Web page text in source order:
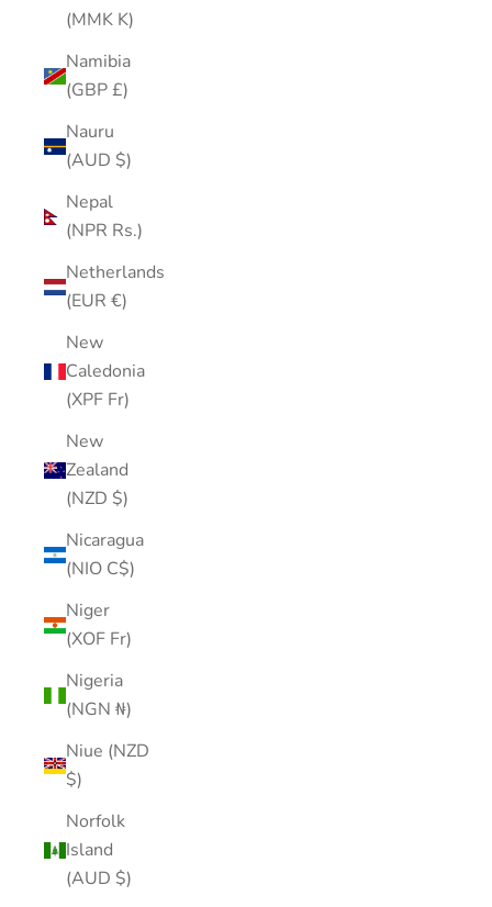
(MMK K)
Namibia
(GBP £)
Nauru
(AUD $)
Nepal
(NPR Rs.)
Netherlands
(EUR €)
New
Caledonia
(XPF Fr)
New
Zealand
(NZD $)
Nicaragua
(NIO C$)
Niger
(XOF Fr)
Nigeria
(NGN ₦)
Niue (NZD
$)
Norfolk
Island
(AUD $)